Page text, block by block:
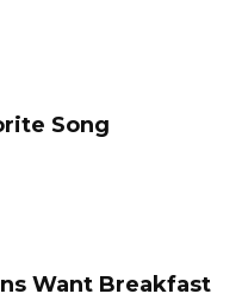
Song
Want Breakfast